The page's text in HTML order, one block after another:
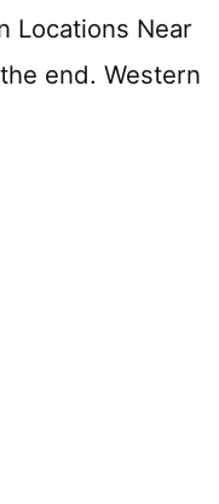
Locations Near
end. Western